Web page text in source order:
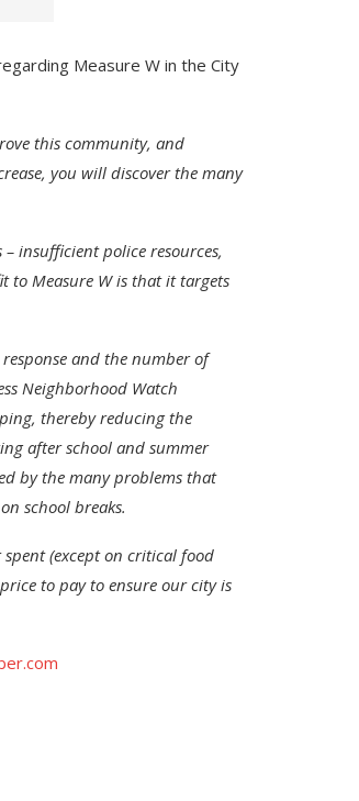
Measure W in the City
this community, and
you will discover the many
insufficient police resources,
to Measure W is that it targets
and the number of
Neighborhood Watch
thereby reducing the
after school and summer
by the many problems that
school breaks.
(except on critical food
to pay to ensure our city is